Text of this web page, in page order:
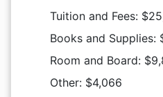
Tuition and Fees:
Books and Supplies:
Room and Board:
Other: $4,066